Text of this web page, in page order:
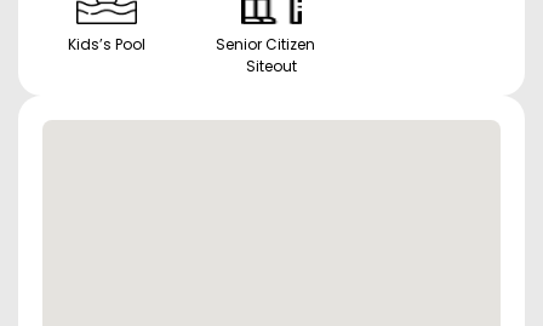
Kids’s Pool
Senior Citizen
Siteout